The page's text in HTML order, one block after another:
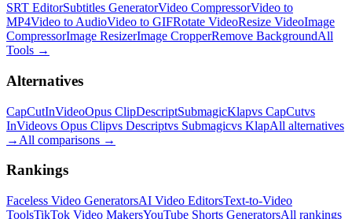
SRT EditorSubtitles GeneratorVideo CompressorVideo to
MP4Video to AudioVideo to GIFRotate VideoResize VideoImage
CompressorImage ResizerImage CropperRemove BackgroundAll
Tools →
Alternatives
CapCutInVideoOpus ClipDescriptSubmagicKlapvs CapCutvs
InVideovs Opus Clipvs Descriptvs Submagicvs KlapAll alternatives
→ All comparisons →
Rankings
Faceless Video GeneratorsAI Video EditorsText-to-Video
ToolsTikTok Video MakersYouTube Shorts GeneratorsAll rankings